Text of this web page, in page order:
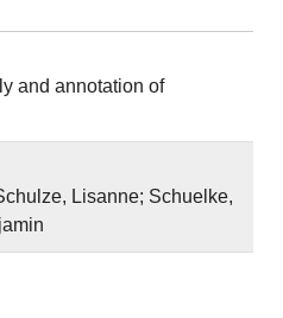
and annotation of
Lisanne; Schuelke,